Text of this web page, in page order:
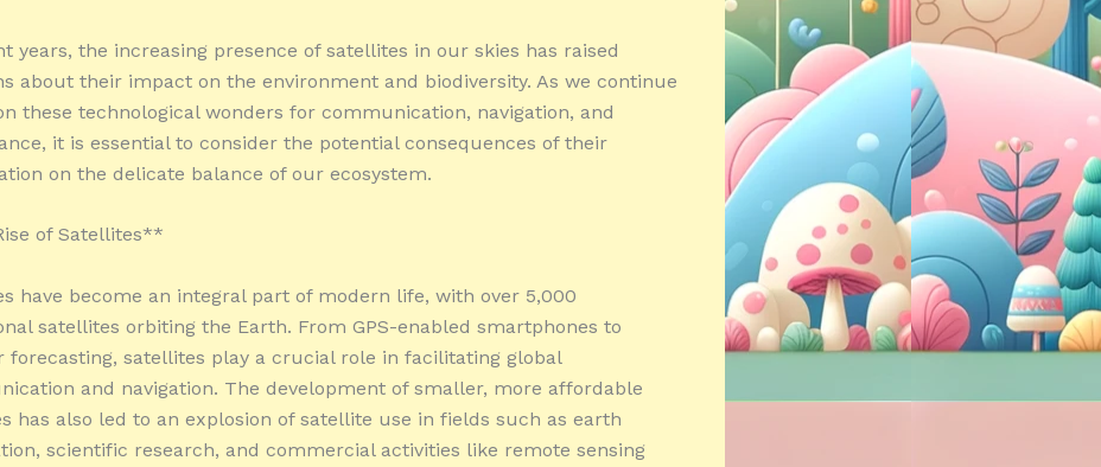
years, the increasing presence of satellites in our skies has raised
about their impact on the environment and biodiversity. As we continue
these technological wonders for communication, navigation, and
it is essential to consider the potential consequences of their
on the delicate balance of our ecosystem.
of Satellites**
have become an integral part of modern life, with over 5,000
satellites orbiting the Earth. From GPS-enabled smartphones to
forecasting, satellites play a crucial role in facilitating global
and navigation. The development of smaller, more affordable
has also led to an explosion of satellite use in fields such as earth
scientific research, and commercial activities like remote sensing